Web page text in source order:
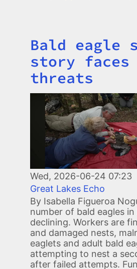
Title
Bald eagle
story faces
threats
Image
Wed, 2026-06-24 07:23
Great Lakes Echo
By Isabella Figueroa
number of bald eagles
declining. Workers are
and damaged nests,
eaglets and adult bald
attempting to nest a
after failed attempts.